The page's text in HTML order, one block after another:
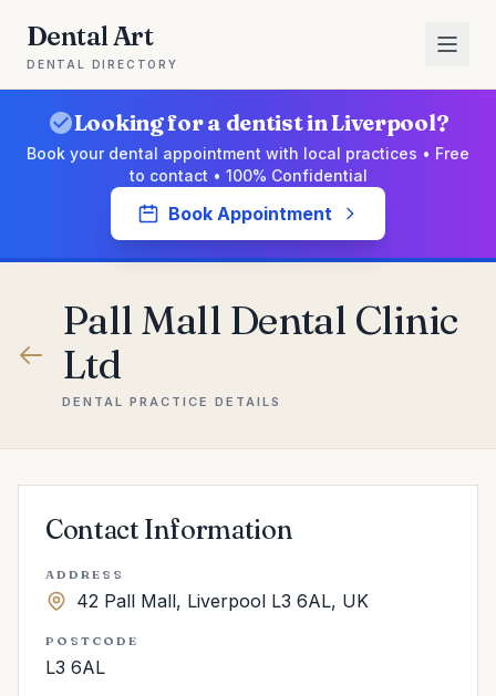
Dental Art
DENTAL DIRECTORY
Looking for a dentist in Liverpool?
Book your dental appointment with local practices • Free
to contact • 100% Confidential
Book Appointment
Pall Mall Dental Clinic
Ltd
DENTAL PRACTICE DETAILS
Contact Information
ADDRESS
42 Pall Mall, Liverpool L3 6AL, UK
POSTCODE
L3 6AL